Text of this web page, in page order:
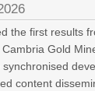
the first results
Gold
content